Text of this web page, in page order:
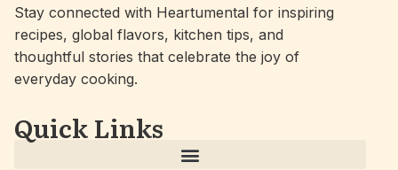
Stay connected with Heartumental for inspiring
recipes, global flavors, kitchen tips, and
thoughtful stories that celebrate the joy of
everyday cooking.
Quick Links